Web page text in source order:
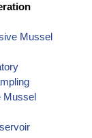
Mussel
Mussel